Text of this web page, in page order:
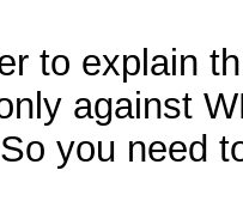
to explain
against
you need